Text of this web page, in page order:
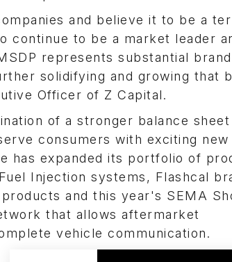
and believe it to be a
continue to be a market leader
represents substantial
solidifying and growing that
Officer of Z Capital.
of a stronger balance sheet
consumers with exciting new
has expanded its portfolio of
Injection systems, Flashcal
and this year's SEMA
that allows aftermarket
vehicle communication.